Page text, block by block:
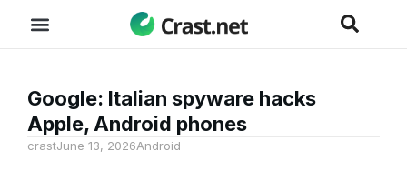
Google: Italian spyware hacks
Apple, Android phones
crastJune 13, 2026Android